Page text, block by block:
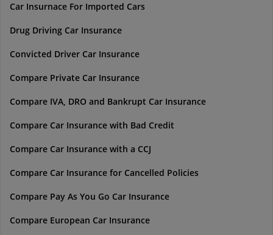
Car Insurnace For Imported Cars
Drug Driving Car Insurance
Convicted Driver Car Insurance
Compare Private Car Insurance
Compare IVA, DRO and Bankrupt Car Insurance
Compare Car Insurance with Bad Credit
Compare Car Insurance with a CCJ
Compare Car Insurance for Cancelled Policies
Compare Pay As You Go Car Insurance
Compare European Car Insurance